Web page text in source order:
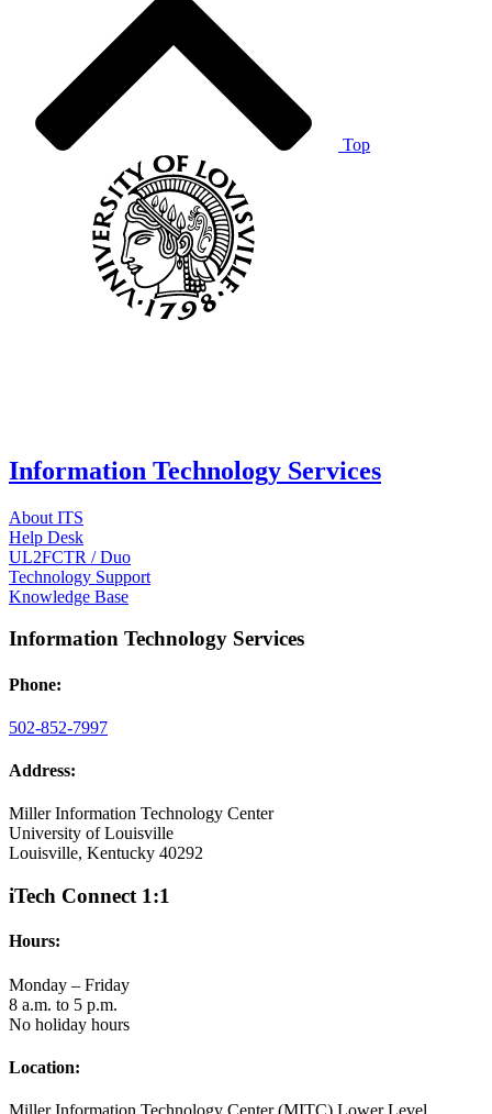
Top
Information Technology Services
About ITS
Help Desk
UL2FCTR / Duo
Technology Support
Knowledge Base
Information Technology Services
Phone:
502-852-7997
Address:
Miller Information Technology Center
University of Louisville
Louisville, Kentucky 40292
iTech Connect 1:1
Hours:
Monday – Friday
8 a.m. to 5 p.m.
No holiday hours
Location: